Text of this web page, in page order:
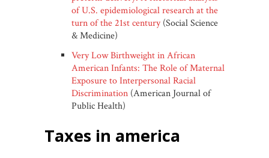
of U.S. epidemiological research at the
turn of the 21st century(Social Science
& Medicine)
Very Low Birthweight in African
American Infants: The Role of Maternal
Exposure to Interpersonal Racial
Discrimination (American Journal of
Public Health)
taxes in america